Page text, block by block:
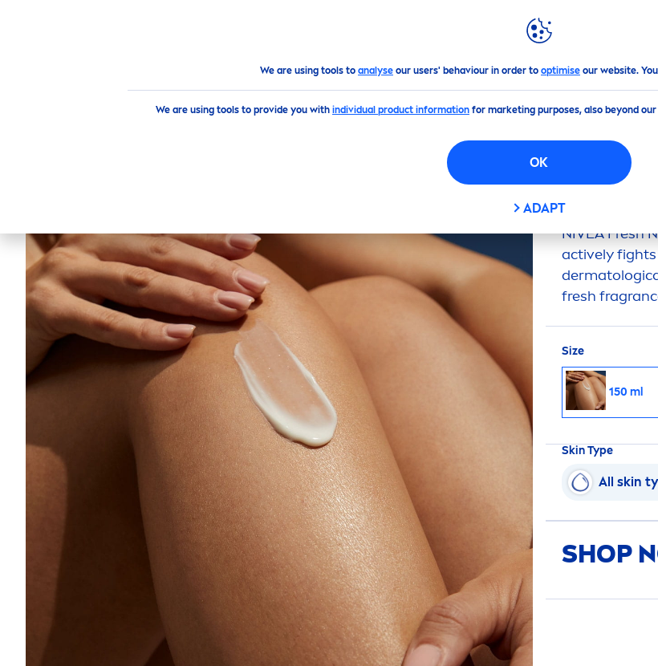
We are using tools to analyseour users' behaviour in order to optimiseour website.
We are using tools to provide you with individual product informationfor marketing purposes, also beyond
OK
ADAPT
ABOUT US
Sprays NIVEAFreshNaturalDeodorant
FRESH NATURAL
NIVEAFresh
actively
fresh
Size
150 ml
SkinType
All skin
SHOP